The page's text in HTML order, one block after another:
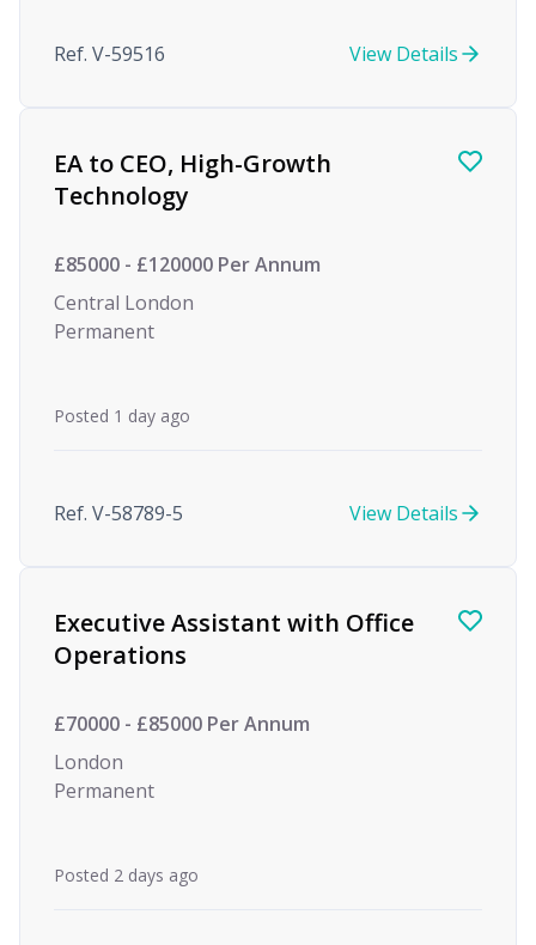
Ref. V-59516 View Details
EA to CEO, High-Growth
Technology
£85000 - £120000 Per Annum
Central London
Permanent
Posted 1 day ago
Ref. V-58789-5 View Details
Executive Assistant with Office
Operations
£70000 - £85000 Per Annum
London
Permanent
Posted 2 days ago